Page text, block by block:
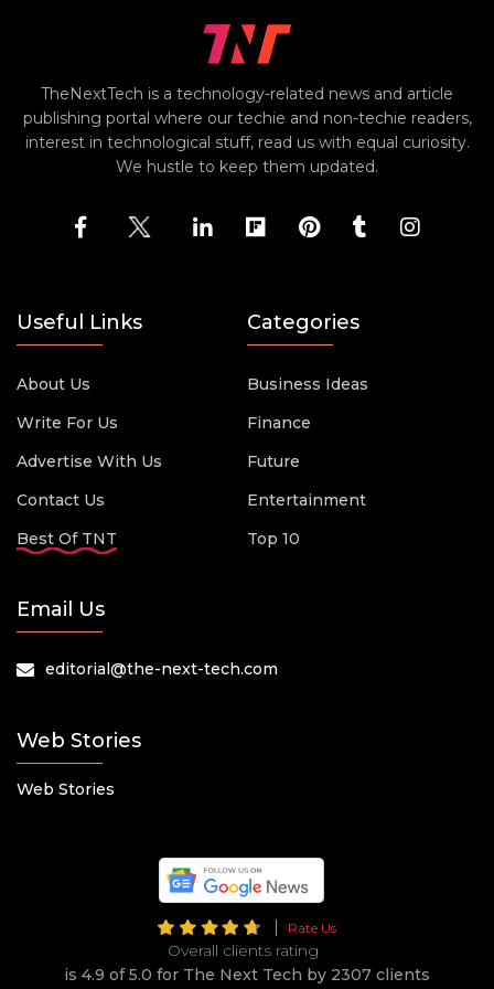
TheNextTech is a technology-related news and article
publishing portal where our techie and non-techie readers,
interest in technological stuff, read us with equal curiosity.
We hustle to keep them updated.
Useful Links
About Us
Write For Us
Advertise With Us
Contact Us
Best Of TNT
Categories
Business Ideas
Finance
Future
Entertainment
Top 10
Email Us
editorial@the-next-tech.com
Web Stories
Web Stories
Rate Us
Overall clients rating
is 4.9 of 5.0 for The Next Tech by 2307 clients